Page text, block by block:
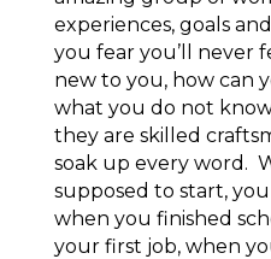
experiences, goals
you fear you’ll never
new to you, how can
what you do not
they are skilled
soak up every word.
supposed to start,
when you finished
your first job, when